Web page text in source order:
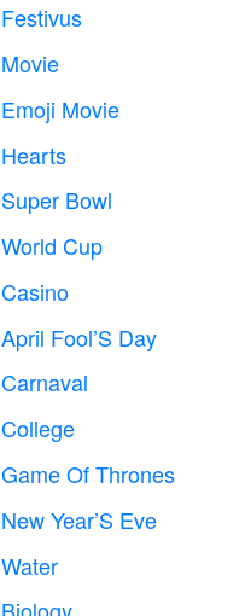
Festivus
Movie
Emoji Movie
Hearts
Super Bowl
World Cup
Casino
April Fool’S Day
Carnaval
College
Game Of Thrones
New Year’S Eve
Water